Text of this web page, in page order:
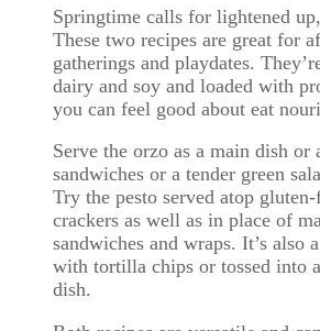
Springtime calls for lightened
These two recipes are great for
gatherings and playdates.
dairy and soy and loaded with
you can feel good about eat
Serve the orzo as a main dish or
sandwiches or a tender green
Try the pesto served atop
crackers as well as in place of
sandwiches and wraps. It’s also
with tortilla chips or tossed into
dish.